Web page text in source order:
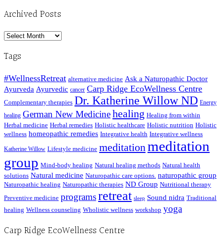
Archived Posts
Archived
Tags
#WellnessRetreat alternative medicine Ask a Naturopathic Doctor
Ayurveda Ayurvedic cancer Carp Ridge EcoWellness Centre
Complementary therapies Dr. Katherine Willow ND Energy
healing German New Medicinehealing Healing from within
Herbal medicine Herbal remedies Holistic healthcare Holistic nutrition Holistic
wellness homeopathic remedies Integrative health Integrative wellness
Katherine Willow Lifestyle medicine meditationmeditation
group Mind-body healing Natural healing methods Natural health
solutions Natural medicine Naturopathic care options. naturopathic group
Naturopathic healing Naturopathic therapies ND Group Nutritional therapy
Preventive medicine programsretreat sleep Sound nidra Traditional
healing Wellness counseling Wholistic wellness workshop yoga
Carp Ridge EcoWellness Centre